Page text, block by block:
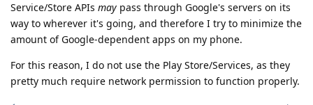
Service/Store APIs may pass through Google's servers on its
way to wherever it's going, and therefore I try to minimize the
amount of Google-dependent apps on my phone.
For this reason, I do not use the Play Store/Services, as they
pretty much require network permission to function properly.